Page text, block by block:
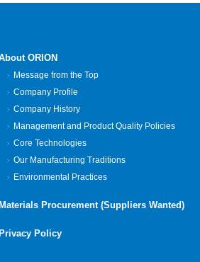
ORION
Message from the Top
Company Profile
Company History
Management and Product Quality Policies
Core Technologies
Our Manufacturing Traditions
Environmental Practices
Procurement (Suppliers Wanted)
Policy